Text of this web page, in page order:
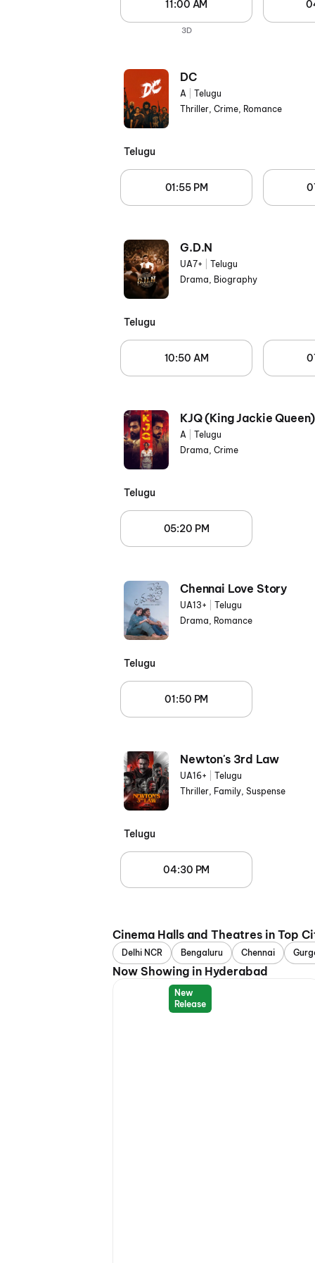
11:00 AM
3D
DC
A
Telugu
Thriller, Crime, Romance
Telugu
01:55 PM
G.D.N
UA7+
Telugu
Drama, Biography
Telugu
10:50 AM
KJQ (King Jackie Queen)
A
Telugu
Drama, Crime
Telugu
05:20 PM
Chennai Love Story
UA13+
Telugu
Drama, Romance
Telugu
01:50 PM
Newton's 3rd Law
UA16+
Telugu
Thriller, Family, Suspense
Telugu
04:30 PM
Cinema Halls and Theatres in Top
Delhi NCR Bengaluru Chennai
Now Showing in Hyderabad
New
Release